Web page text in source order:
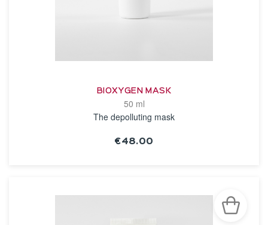
BIOXYGEN MASK
50 ml
The depolluting mask
€48.00